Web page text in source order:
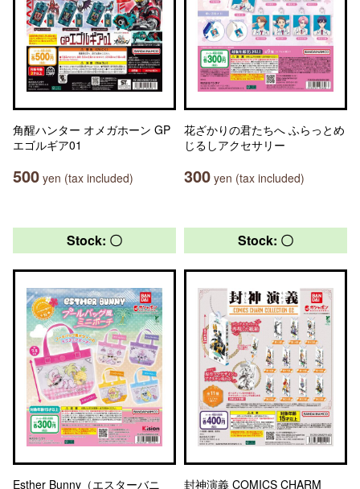
角醒ハンター オメガホーン GP
エゴルギア01
500 yen (tax included)
花ざかりの君たちへ ふらっとめ
じるしアクセサリー
300 yen (tax included)
Stock: 〇
Esther Bunny（エスターバニ
Stock: 〇
封神演義 COMICS CHARM